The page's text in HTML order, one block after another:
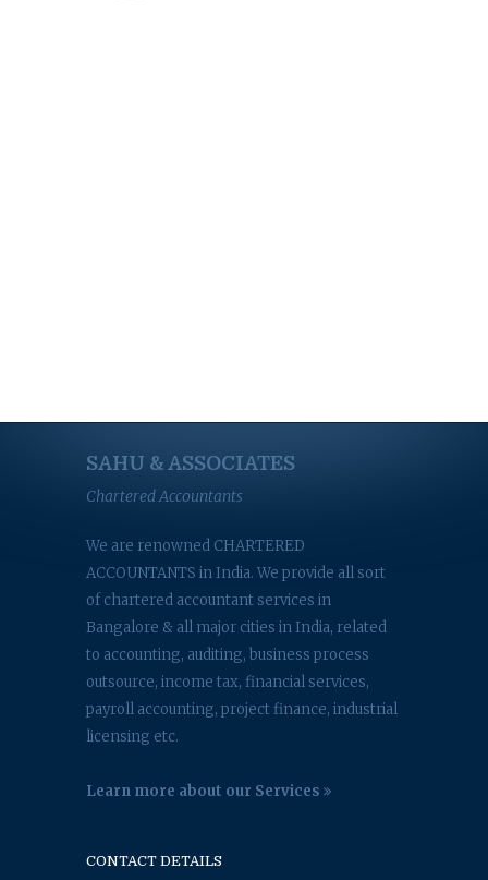
SAHU & ASSOCIATES
Chartered Accountants
We are renowned CHARTERED
ACCOUNTANTS in India. We provide all sort
of chartered accountant services in
Bangalore & all major cities in India, related
to accounting, auditing, business process
outsource, income tax, financial services,
payroll accounting, project finance, industrial
licensing etc.
Learn more about our Services
CONTACT DETAILS